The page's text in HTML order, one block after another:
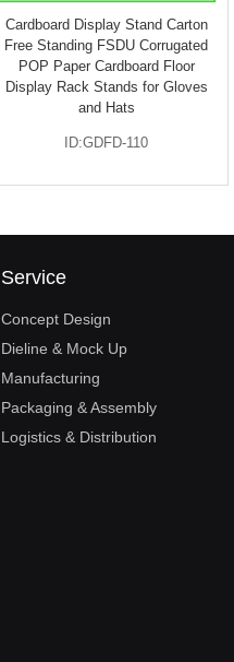
Cardboard Display Stand Carton
Free Standing FSDU Corrugated
POP Paper Cardboard Floor
Display Rack Stands for Gloves
and Hats
ID:GDFD-110
Service
Concept Design
Dieline & Mock Up
Manufacturing
Packaging & Assembly
Logistics & Distribution